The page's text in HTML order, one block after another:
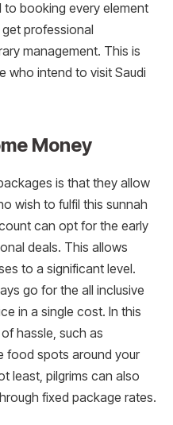
booking every element
professional
management. This is
who intend to visit Saudi
Money
is that they allow
wish to fulfil this sunnah
can opt for the early
deals. This allows
to a significant level.
go for the all inclusive
in a single cost. In this
hassle, such as
food spots around your
least, pilgrims can also
fixed package rates.